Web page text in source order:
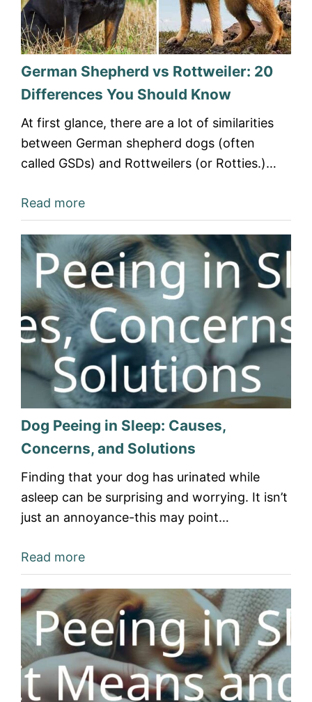
German Shepherd vs Rottweiler: 20
Differences You Should Know
At first glance, there are a lot of similarities
between German shepherd dogs (often
called GSDs) and Rottweilers (or Rotties.)…
Read more
Dog Peeing in Sleep: Causes,
Concerns, and Solutions
Finding that your dog has urinated while
asleep can be surprising and worrying. It isn’t
just an annoyance-this may point…
Read more